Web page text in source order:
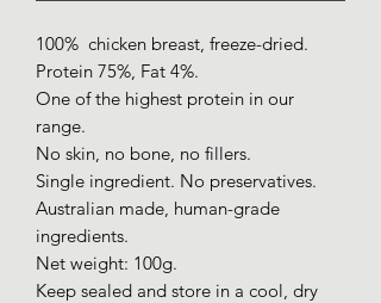
100% chicken breast, freeze-dried.
Protein 75%, Fat 4%.
One of the highest protein in our
range.
No skin, no bone, no fillers.
Single ingredient. No preservatives.
Australian made, human-grade
ingredients.
Net weight: 100g.
Keep sealed and store in a cool, dry